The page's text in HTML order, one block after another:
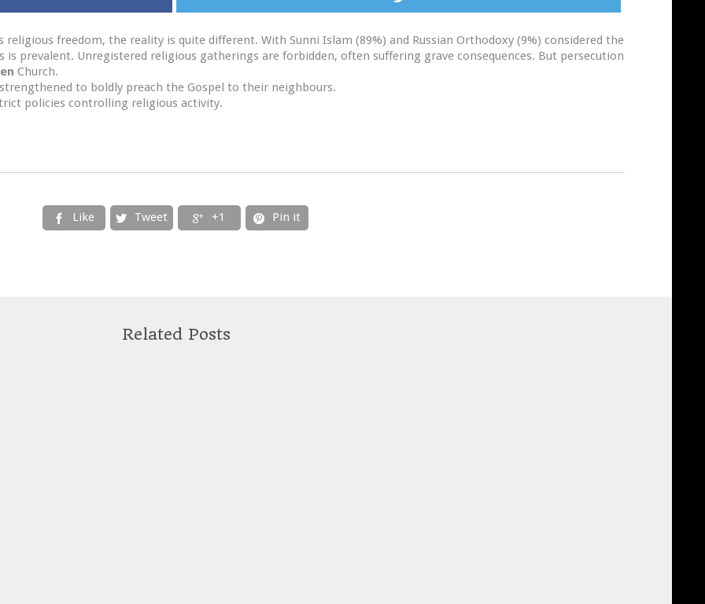
religious freedom, the reality is quite different. With Sunni Islam (89%) and Russian Orthodoxy (9%) considered the
prevalent. Unregistered religious gatherings are forbidden, often suffering grave consequences. But persecution
Church.
to boldly preach the Gospel to their neighbours.
policies controlling religious activity.
 Like  Tweet  +1  Pin it
Related Posts